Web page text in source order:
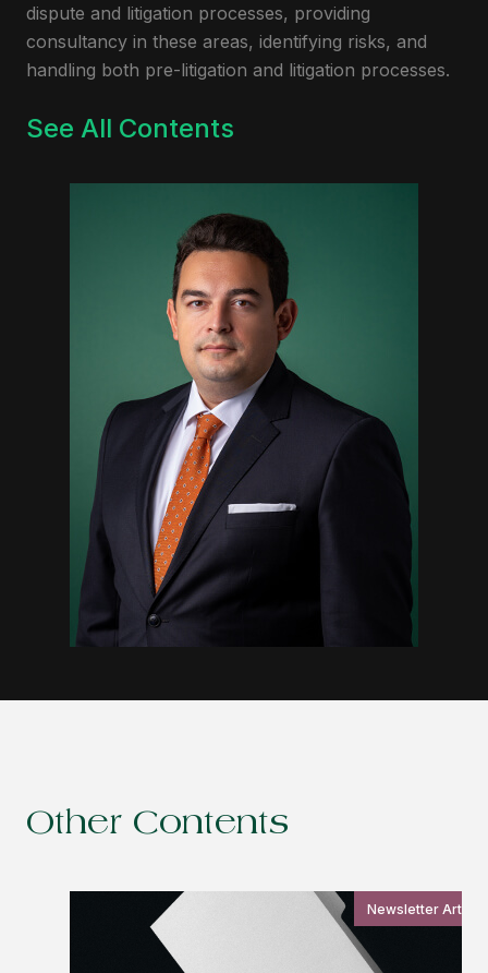
dispute and litigation processes, providing
consultancy in these areas, identifying risks, and
handling both pre-litigation and litigation processes.
See All Contents
Other Contents
Newsletter